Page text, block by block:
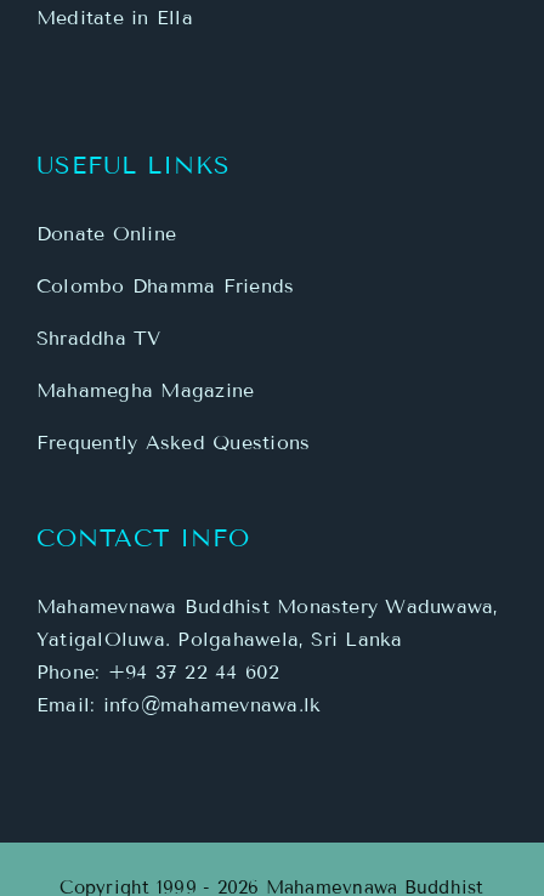
Meditate in Ella
USEFUL LINKS
Donate Online
Colombo Dhamma Friends
Shraddha TV
Mahamegha Magazine
Frequently Asked Questions
CONTACT INFO
Mahamevnawa Buddhist Monastery Waduwawa,
YatigalOluwa. Polgahawela, Sri Lanka
Phone: +94 37 22 44 602
Email: info@mahamevnawa.lk
Copyright 1999 - 2026 Mahamevnawa Buddhist